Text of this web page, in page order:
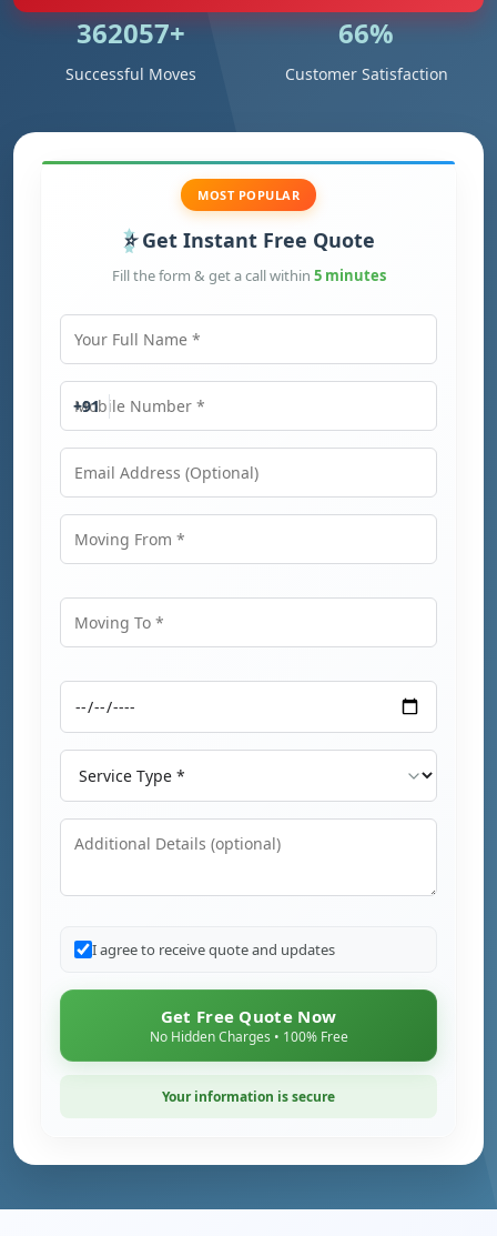
531018+
Successful Moves
96%
Customer Satisfaction
MOST POPULAR
Get Instant Free Quote
Fill the form & get a call within 5 minutes
Mobile Number
+91
Service Type
I agree to receive quote and updates
Get Free Quote Now
No Hidden Charges • 100% Free
Your information is secure